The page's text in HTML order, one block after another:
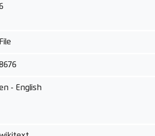
File
- English